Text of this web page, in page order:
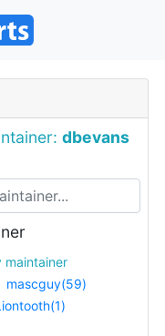
dbevans
Any maintainer
mascguy(59)